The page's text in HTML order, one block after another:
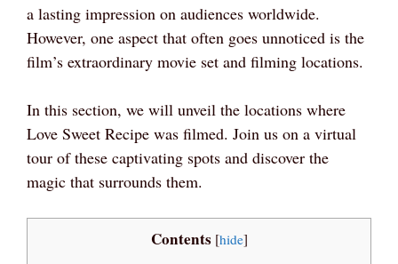
a lasting impression on audiences worldwide.
However, one aspect that often goes unnoticed is the
film’s extraordinary movie set and filming locations.
In this section, we will unveil the locations where
Love Sweet Recipe was filmed. Join us on a virtual
tour of these captivating spots and discover the
magic that surrounds them.
Contents [hide]